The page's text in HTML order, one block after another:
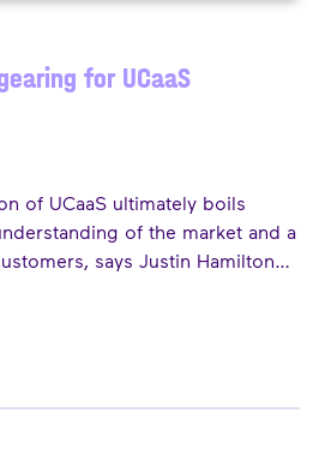
for UCaaS
of UCaaS ultimately boils
of the market and a
says Justin Hamilton
consideration points he
forefront of a reseller’s